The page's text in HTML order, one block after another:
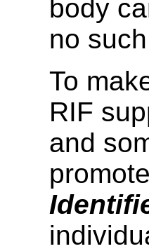
body
no
To
RIF
and